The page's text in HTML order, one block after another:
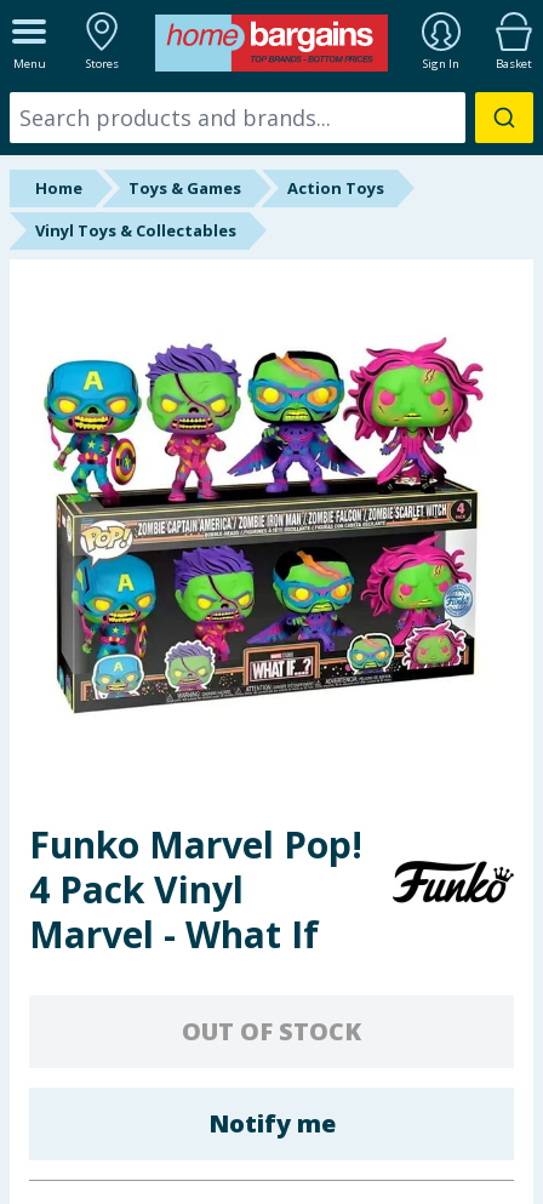
Menu Stores Sign In Basket
ALL DEPARTMENTS
New In
Online Exclusive
Starbuys
Hinch Home
Back To School
Summer Essentials
Seasonal & Events
Garden & Outdoor
Health, Beauty & Fitness
Arts, Crafts & Stationery
Pets
Clothing
Home Toys & Games
Action Toys
Vinyl Toys & Collectables
Funko Marvel Pop!
4 Pack Vinyl
Marvel - What If
OUT OF STOCK
Notify me